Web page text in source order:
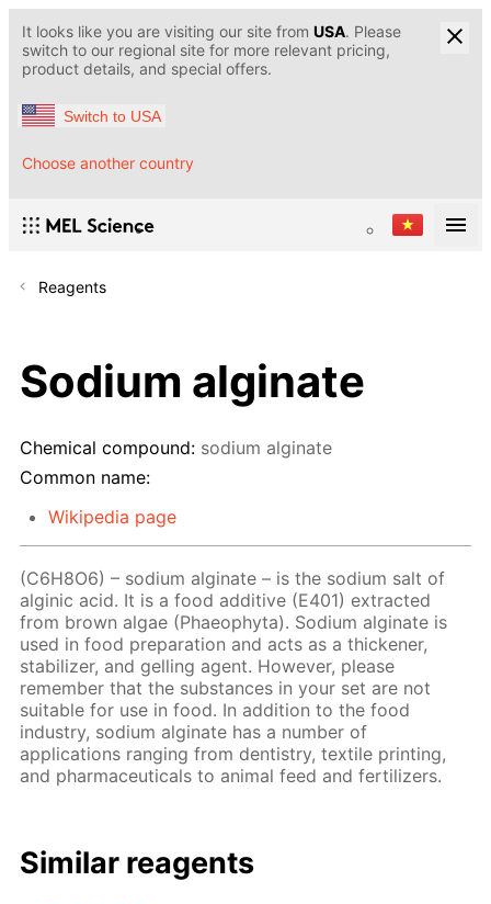
It looks like you are visiting our site from USA. Please
switch to our regional site for more relevant pricing,
product details, and special offers.
Switch to USA
Choose another country
Reagents
Sodium alginate
Chemical compound: sodium alginate
Common name:
Wikipedia page
(C6H8O6) – sodium alginate – is the sodium salt of
alginic acid. It is a food additive (E401) extracted
from brown algae (Phaeophyta). Sodium alginate is
used in food preparation and acts as a thickener,
stabilizer, and gelling agent. However, please
remember that the substances in your set are not
suitable for use in food. In addition to the food
industry, sodium alginate has a number of
applications ranging from dentistry, textile printing,
and pharmaceuticals to animal feed and fertilizers.
Similar reagents